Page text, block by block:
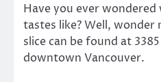
Have you ever wondered
tastes like? Well, wonder
slice can be found at
downtown Vancouver.